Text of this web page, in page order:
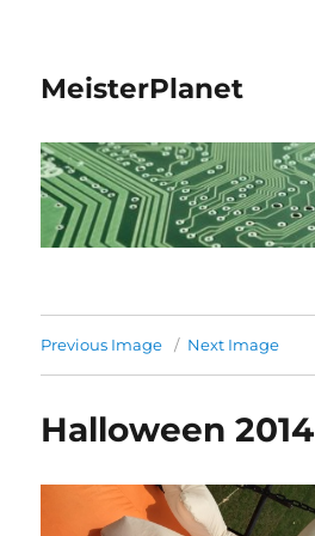
MeisterPlanet
Previous Image Next Image
Halloween 2014